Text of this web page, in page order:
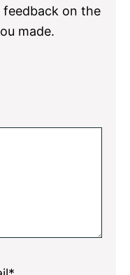
feedback on the
made.